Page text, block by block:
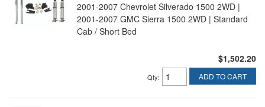
2001-2007 Chevrolet Silverado 1500 2WD |
2001-2007 GMC Sierra 1500 2WD | Standard
Cab / Short Bed
$1,502.20
Qty: ADD TO CART